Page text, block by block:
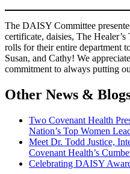
The DAISY Committee
certificate, daisies, The
rolls for their entire department
Susan, and Cathy! We
commitment to always putting
Other News &
Two Covenant Health
Nation’s Top Women
Meet Dr. Todd Justice,
Covenant Health’s
Celebrating DAISY